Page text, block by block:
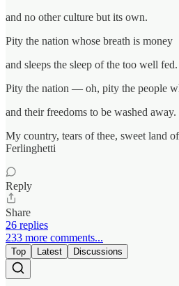
and no other culture but its own.
Pity the nation whose breath is money
and sleeps the sleep of the too well fed.
Pity the nation — oh, pity the people
and their freedoms to be washed away.
My country, tears of thee, sweet land
Ferlinghetti
Reply
Share
26 replies
233 more comments...
Top Latest Discussions